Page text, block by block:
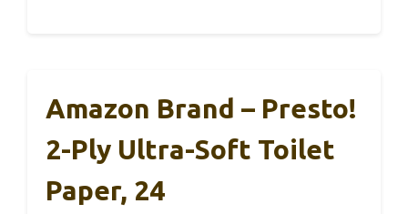
Amazon Brand – Presto!
2-Ply Ultra-Soft Toilet
Paper, 24